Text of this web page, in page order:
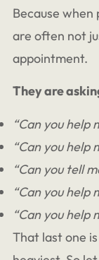
Because
are often not
appointment.
They are
“Can you help
“Can you help
“Can you tell
“Can you help
“Can you help
That last one